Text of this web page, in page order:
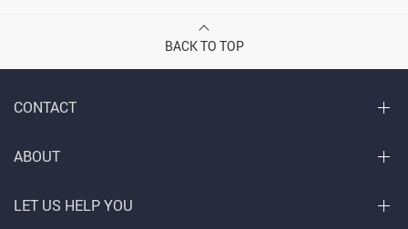
BACK TO TOP
CONTACT
ABOUT
LET US HELP YOU